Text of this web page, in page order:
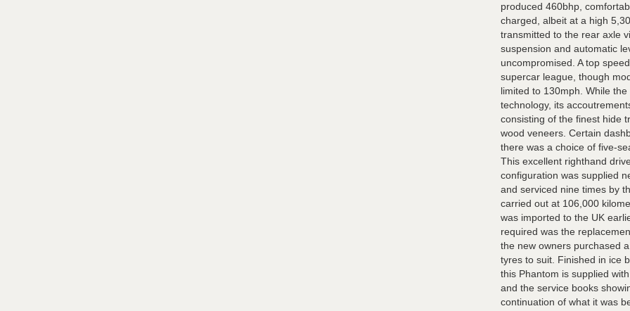
produced 460bhp,
charged, albeit at a high
transmitted to the rear axle
suspension and automatic
uncompromised. A top
supercar league, though
limited to 130mph. While
technology, its
consisting of the finest hide
wood veneers. Certain
there was a choice of five-
This excellent righthand
configuration was supplied
and serviced nine times by
carried out at 106,000
was imported to the UK
required was the
the new owners purchased
tyres to suit. Finished in ice
this Phantom is supplied
and the service books
continuation of what it was